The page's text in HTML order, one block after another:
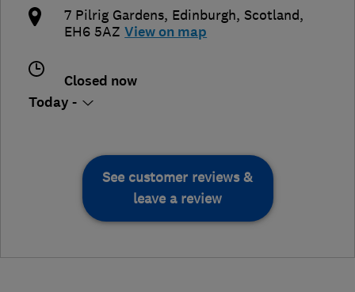
7 Pilrig Gardens, Edinburgh,Scotland,
EH6 5AZ View on map
Closed now
Today -
See customer reviews &
leave a review